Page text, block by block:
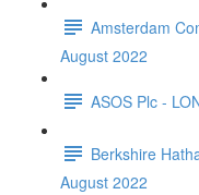
Amsterdam
August 2022
ASOS Plc -
Berkshire
August 2022